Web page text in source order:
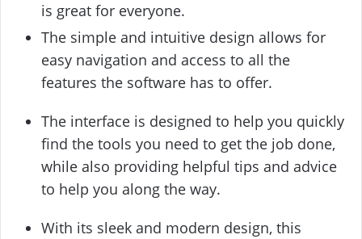
is great for everyone.
The simple and intuitive design allows for
easy navigation and access to all the
features the software has to offer.
The interface is designed to help you quickly
find the tools you need to get the job done,
while also providing helpful tips and advice
to help you along the way.
With its sleek and modern design, this